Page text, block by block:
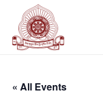
« All Events